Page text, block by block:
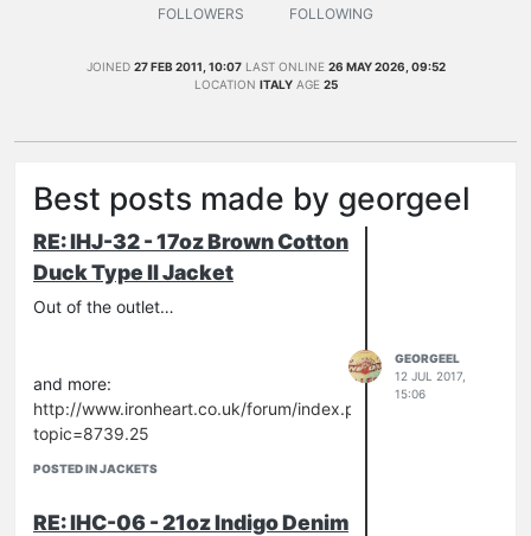
FOLLOWERS FOLLOWING
JOINED 27 FEB 2011, 10:07 LAST ONLINE 26 MAY 2026, 09:52
LOCATION ITALY AGE 25
Best posts made by georgeel
RE: IHJ-32 - 17oz Brown Cotton
Duck Type II Jacket
Out of the outlet…
and more:
http://www.ironheart.co.uk/forum/index.php?
topic=8739.25
POSTED IN JACKETS
GEORGEEL
12 JUL 2017,
15:06
RE: IHC-06 - 21oz Indigo Denim